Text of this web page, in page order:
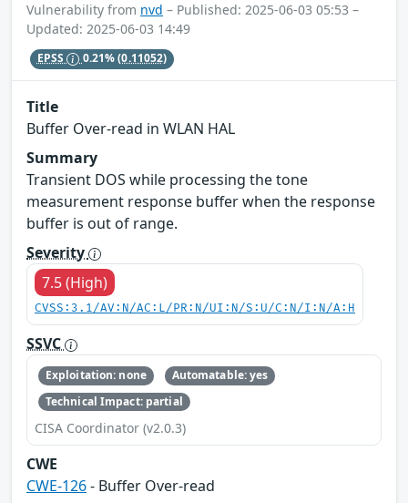
Vulnerability from nvd – Published: 2025-06-03 05:53 –
Updated: 2025-06-03 14:49
EPSS 0.21%(0.11052)
Title
Buffer Over-read in WLAN HAL
Summary
Transient DOS while processing the tone
measurement response buffer when the response
buffer is out of range.
Severity
7.5 (High)
CVSS:3.1/AV:N/AC:L/PR:N/UI:N/S:U/C:N/I:N/A:H
SSVC
Exploitation: none
Automatable: yes
Technical Impact: partial
CISA Coordinator (v2.0.3)
CWE
CWE-126- Buffer Over-read